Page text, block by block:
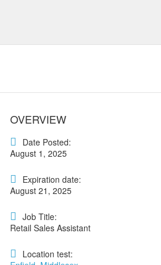
OVERVIEW
Date Posted:
August 1, 2025
Expiration date:
August 21, 2025
Job Title:
Retail Sales Assistant
Location test: